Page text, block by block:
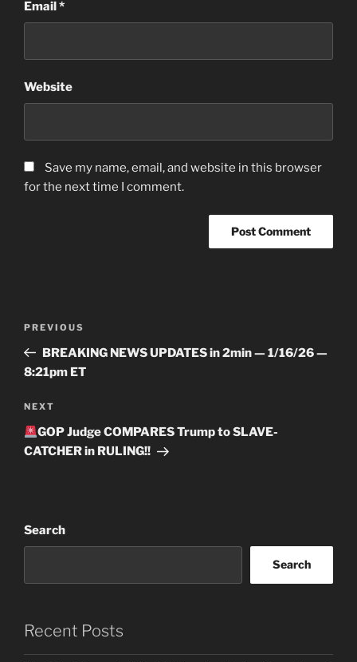
Email*
Website
Save my name, email, and website in this browser
for the next time I comment.
Previous
Post
PREVIOUS
BREAKING NEWS UPDATES in 2min — 1/16/26 —
8:21pm ET
Next
Post
NEXT
GOP Judge COMPARES Trump to SLAVE-
CATCHER in RULING!!
Search
Search
Recent Posts